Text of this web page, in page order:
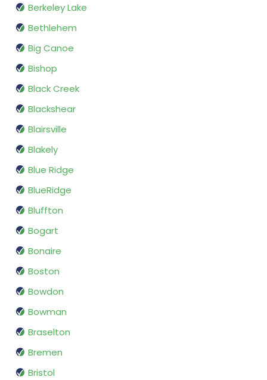
Berkeley Lake
Bethlehem
Big Canoe
Bishop
Black Creek
Blackshear
Blairsville
Blakely
Blue Ridge
BlueRidge
Bluffton
Bogart
Bonaire
Boston
Bowdon
Bowman
Braselton
Bremen
Bristol